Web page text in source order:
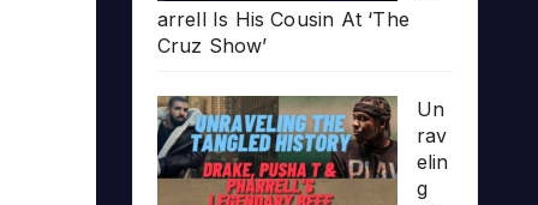
arrell Is His Cousin At ‘The
Cruz Show’
Un
rav
elin
g